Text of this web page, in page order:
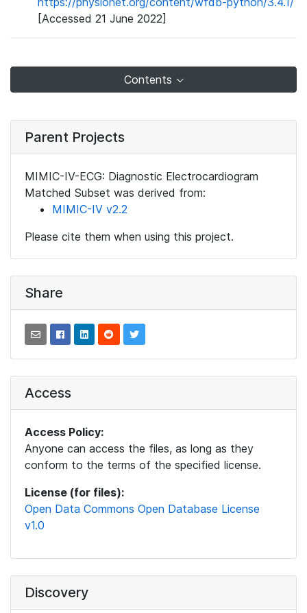
[Accessed 21 June 2022]
Contents
Parent Projects
MIMIC-IV-ECG: Diagnostic Electrocardiogram
Matched Subset was derived from:
MIMIC-IV v2.2
Please cite them when using this project.
Share
Access
Access Policy:
Anyone can access the files, as long as they
conform to the terms of the specified license.
License (for files):
Open Data Commons Open Database License
v1.0
Discovery